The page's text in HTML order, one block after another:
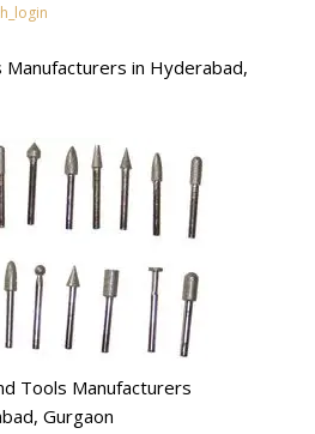
Manufacturers in Hyderabad,
Tools Manufacturers
Gurgaon